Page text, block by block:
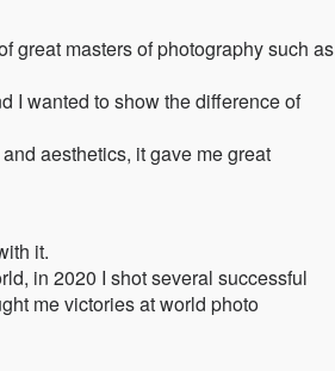
great masters of photography such as
I wanted to show the difference of
aesthetics, it gave me great
it.
in 2020 I shot several successful
me victories at world photo